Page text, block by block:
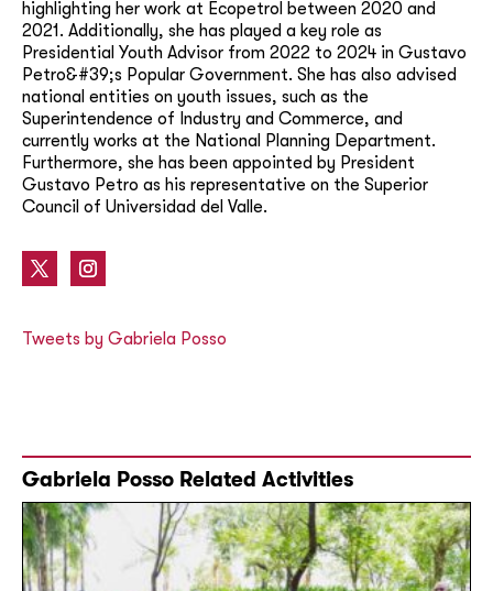
highlighting her work at Ecopetrol between 2020 and
2021. Additionally, she has played a key role as
Presidential Youth Advisor from 2022 to 2024 in Gustavo
Petro&#39;s Popular Government. She has also advised
national entities on youth issues, such as the
Superintendence of Industry and Commerce, and
currently works at the National Planning Department.
Furthermore, she has been appointed by President
Gustavo Petro as his representative on the Superior
Council of Universidad del Valle.
Tweets by Gabriela Posso
Gabriela Posso Related Activities